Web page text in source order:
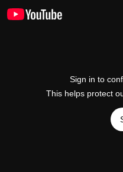
Sign in to
This helps protect